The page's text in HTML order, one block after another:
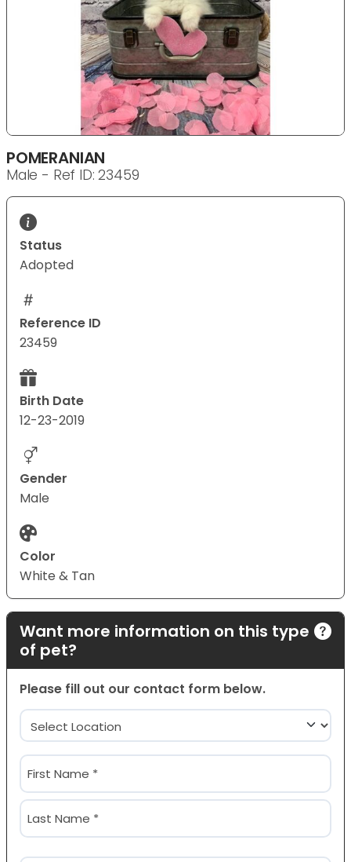
POMERANIAN
Male - Ref ID: 23459
Status
Adopted
Reference ID
23459
Birth Date
12-23-2019
Gender
Male
Color
White & Tan
Want more information on this type
of pet?
Please fill out our contact form below.
Location
(Required)
Name
(Required)
First